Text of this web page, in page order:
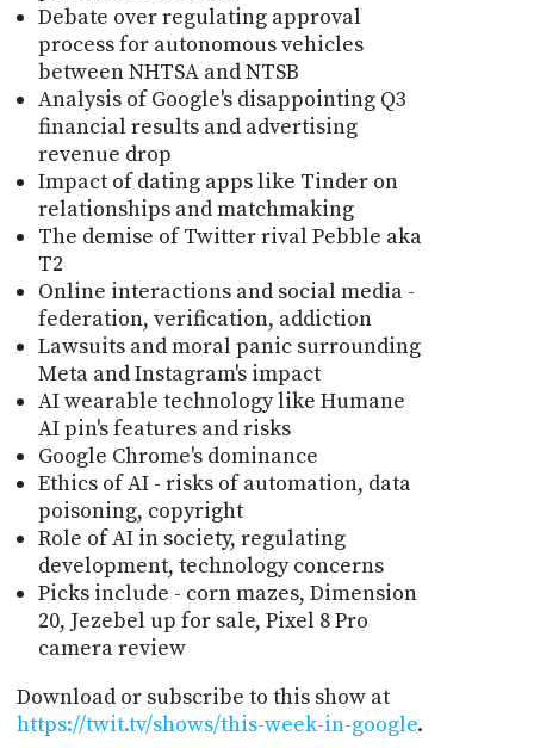
Debate over regulating approval
process for autonomous vehicles
between NHTSA and NTSB
Analysis of Google's disappointing Q3
financial results and advertising
revenue drop
Impact of dating apps like Tinder on
relationships and matchmaking
The demise of Twitter rival Pebble aka
T2
Online interactions and social media -
federation, verification, addiction
Lawsuits and moral panic surrounding
Meta and Instagram's impact
AI wearable technology like Humane
AI pin's features and risks
Google Chrome's dominance
Ethics of AI - risks of automation, data
poisoning, copyright
Role of AI in society, regulating
development, technology concerns
Picks include - corn mazes, Dimension
20, Jezebel up for sale, Pixel 8 Pro
camera review
Download or subscribe to this show at
https://twit.tv/shows/this-week-in-google.